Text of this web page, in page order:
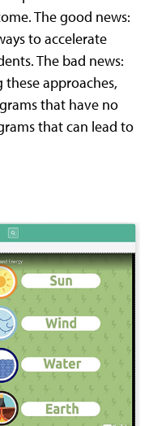
The good news:
to accelerate
The bad news:
approaches,
that have no
that can lead to